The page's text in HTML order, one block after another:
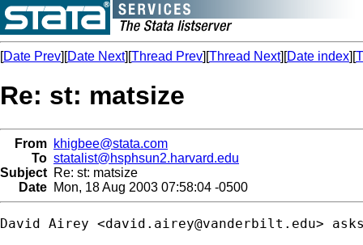
[Date Prev][Date Next][Thread Prev][Thread Next][Date index][
Re: st: matsize
From khigbee@stata.com
To statalist@hsphsun2.harvard.edu
Subject Re: st: matsize
Date Mon, 18 Aug 2003 07:58:04 -0500
David Airey <david.airey@vanderbilt.edu>